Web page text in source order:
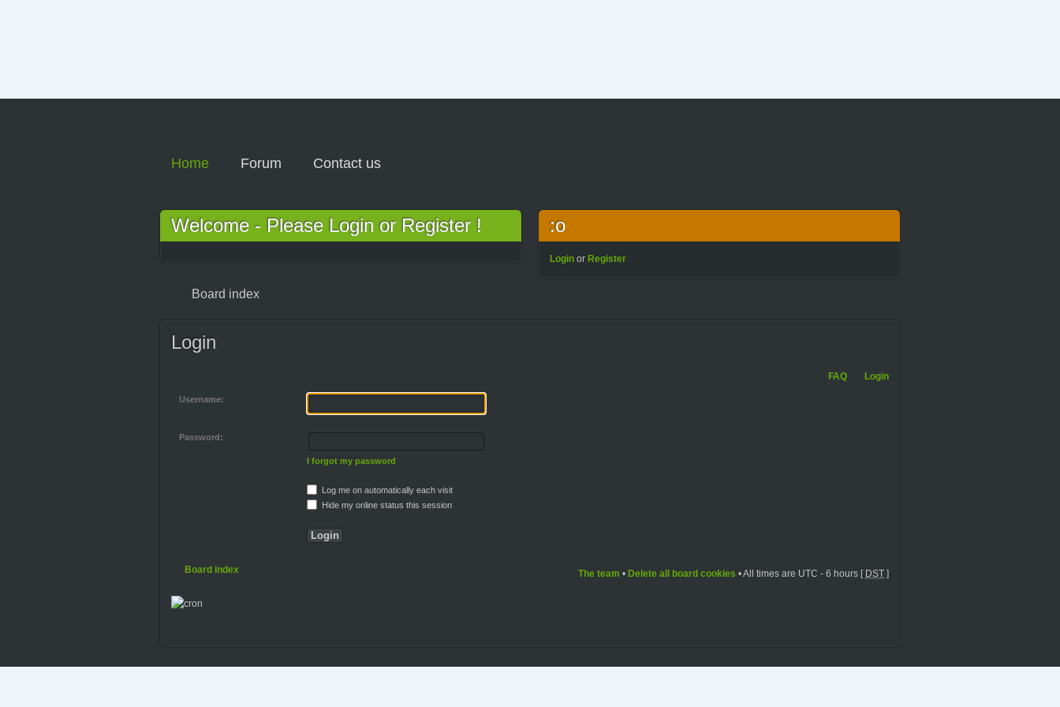
Home Forum Contact us
Welcome - Please Login or Register ! :o
Login or Register
Board index
Login
FAQ Login
Username:
Password:
I forgot my password
Log me on automatically each visit
Hide my online status this session
Board index The team • Delete all board cookies • All times are UTC - 6 hours [ DST ]